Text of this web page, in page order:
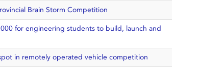
Brain Storm Competition
for engineering students to build, launch and
in remotely operated vehicle competition